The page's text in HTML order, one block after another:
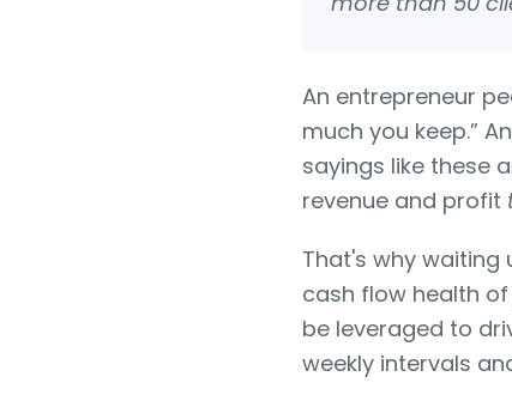
An entrepreneur
much you keep.”
sayings like these
revenue and profit
That's why
cash flow health
be leveraged to
weekly intervals